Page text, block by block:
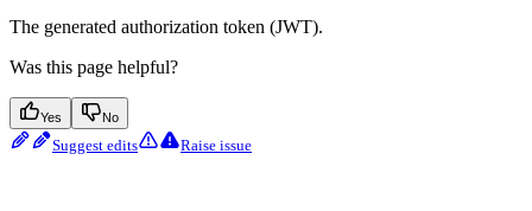
The generated authorization token (JWT).
Was this page helpful?
Yes No
Suggest edits Raise issue